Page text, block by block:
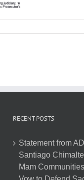
RECENT POSTS
Statement from
Santiago
Mam